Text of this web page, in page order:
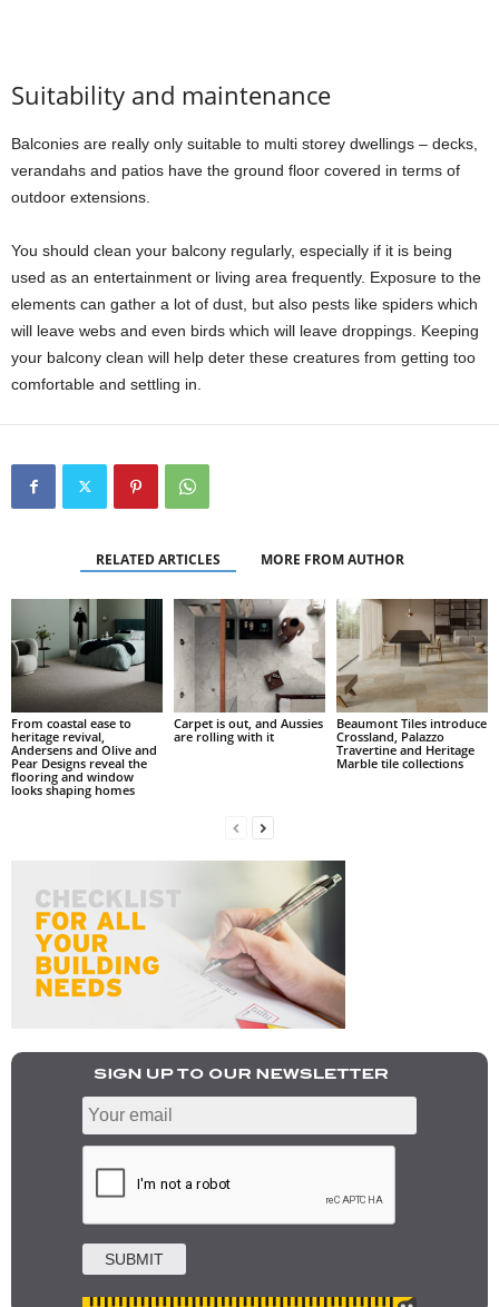
Suitability and maintenance
Balconies are really only suitable to multi storey dwellings – decks,
verandahs and patios have the ground floor covered in terms of
outdoor extensions.
You should clean your balcony regularly, especially if it is being
used as an entertainment or living area frequently. Exposure to the
elements can gather a lot of dust, but also pests like spiders which
will leave webs and even birds which will leave droppings. Keeping
your balcony clean will help deter these creatures from getting too
comfortable and settling in.
RELATED ARTICLES MORE FROM AUTHOR
From coastal ease to
heritage revival,
Andersens and Olive and
Pear Designs reveal the
flooring and window
looks shaping homes
Carpet is out, and Aussies
are rolling with it
Beaumont Tiles introduce
Crossland, Palazzo
Travertine and Heritage
Marble tile collections